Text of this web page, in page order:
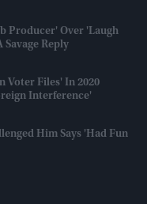
Producer' Over 'laugh
Savage Reply
Voter Files' In 2020
Interference'
Him Says 'had Fun